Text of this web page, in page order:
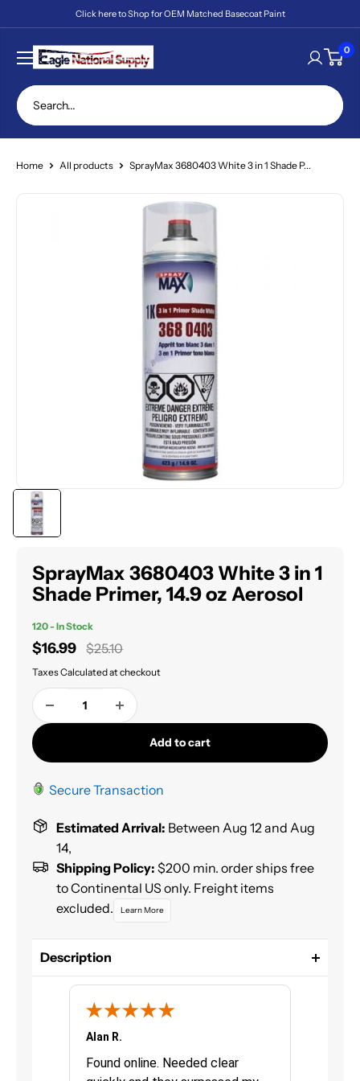
to
content
Click here to Shop for OEM Matched Basecoat Paint
Eagle
National
Supply
0
Home All products SprayMax 3680403 White 3 in 1 Shade P...
SprayMax 3680403 White 3 in 1
Shade Primer, 14.9 oz Aerosol
120 - In Stock
Sale
$16.99 Regular
price
$25.10
Taxes Calculated at checkout
Add to cart
Secure Transaction
Estimated Arrival: Between Aug 12 and Aug
14,
Shipping Policy: $200 min. order ships free
to Continental US only. Freight items
excluded.
Learn More
Description
surfaces including steel, aluminum, various plastics,
old paint, MDF, and more. It offers excellent DTS
filling power. Available in White, Gray, or Black for
Alan R.
Found online. Needed clear